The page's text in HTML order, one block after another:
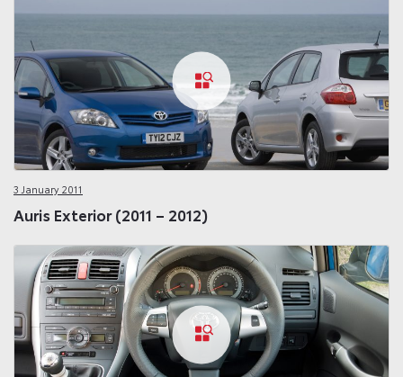
3 January 2011
Auris Exterior (2011 – 2012)